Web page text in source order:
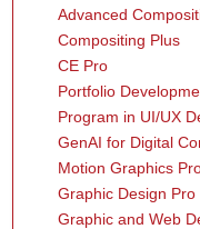
Advanced
Compositing Plus
CE Pro
Portfolio
Program in UI/UX
GenAI for Digital
Motion Graphics
Graphic Design Pro
Graphic and Web